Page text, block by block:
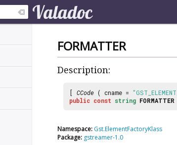
FORMATTER
Description:
[ CCode ( cname =
public const string FORMATTER
Namespace: Gst.ElementFactoryKlass
Package: gstreamer-1.0